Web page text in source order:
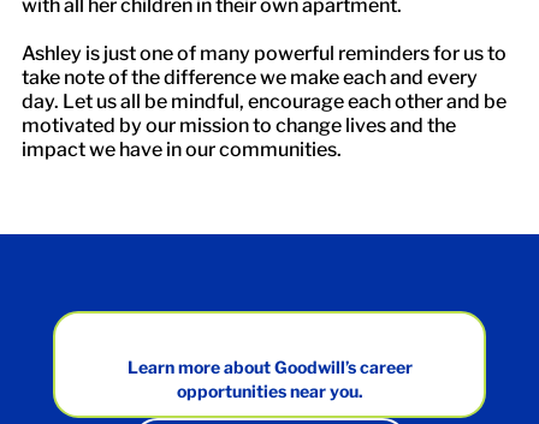
with all her children in their own apartment.
Ashley is just one of many powerful reminders for us to
take note of the difference we make each and every
day. Let us all be mindful, encourage each other and be
motivated by our mission to change lives and the
impact we have in our communities.
Learn more about Goodwill’s career
opportunities near you.